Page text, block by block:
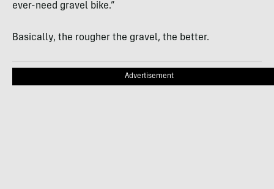
ever-need gravel bike.”
Basically, the rougher the gravel, the better.
Advertisement